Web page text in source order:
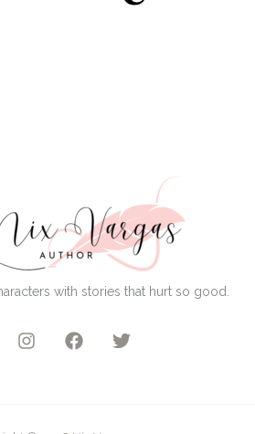
with stories that hurt so good.